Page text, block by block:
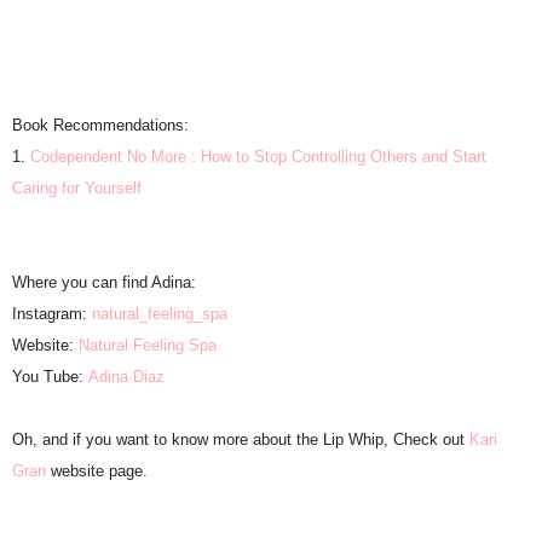
Book Recommendations:
1. Codependent No More : How to Stop Controlling Others and Start
Caring for Yourself
Where you can find Adina:
Instagram: natural_feeling_spa
Website: Natural Feeling Spa
You Tube: Adina Diaz
Oh, and if you want to know more about the Lip Whip, Check out Kari
Gran website page.